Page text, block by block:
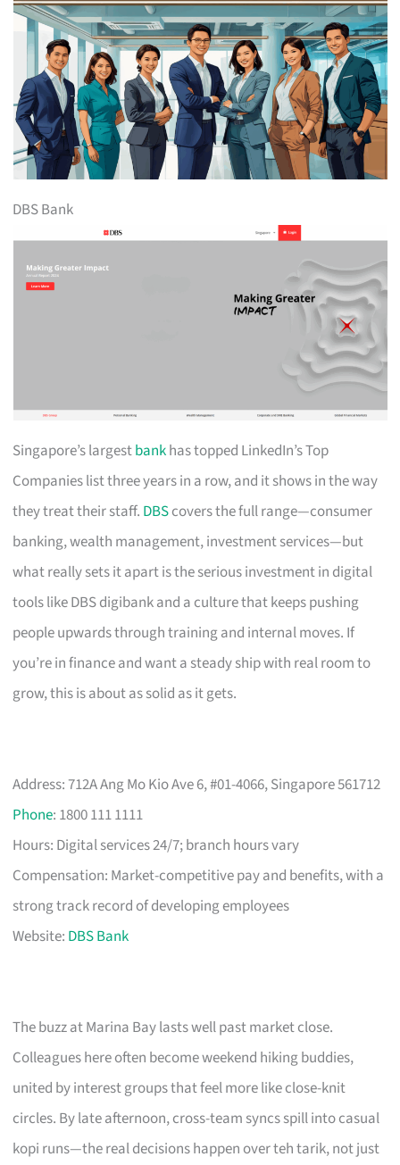
DBS Bank
Singapore’s largestbankhas topped LinkedIn’s Top
Companies list three years in a row, and it shows in the way
they treat their staff. DBScovers the full range—consumer
banking, wealth management, investment services—but
what really sets it apart is the serious investment in digital
tools like DBS digibank and a culture that keeps pushing
people upwards through training and internal moves. If
you’re in finance and want a steady ship with real room to
grow, this is about as solid as it gets.
Address: 712A Ang Mo Kio Ave 6, #01-4066, Singapore 561712
Phone: 1800 111 1111
Hours: Digital services 24/7; branch hours vary
Compensation: Market-competitive pay and benefits, with a
strong track record of developing employees
Website: DBS Bank
The buzz at Marina Bay lasts well past market close.
Colleagues here often become weekend hiking buddies,
united by interest groups that feel more like close-knit
circles. By late afternoon, cross-team syncs spill into casual
kopi runs—the real decisions happen over teh tarik, not just